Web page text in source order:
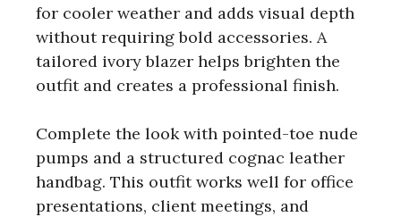
for cooler weather and adds visual depth
without requiring bold accessories. A
tailored ivory blazer helps brighten the
outfit and creates a professional finish.
Complete the look with pointed-toe nude
pumps and a structured cognac leather
handbag. This outfit works well for office
presentations, client meetings, and